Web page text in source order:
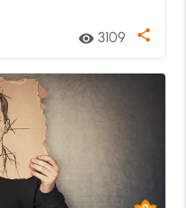
visibility 3109 share